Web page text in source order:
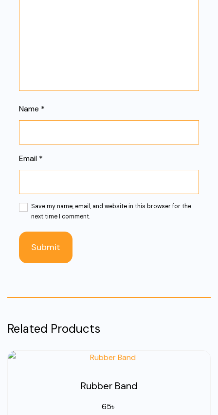
Name *
Email *
Save my name, email, and website in this browser for the
next time I comment.
Related Products
Rubber Band
65৳